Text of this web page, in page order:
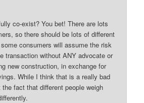
co-exist? You bet! There are lots
so there should be lots of different
consumers will assume the risk
transaction without ANY advocate or
new construction, in exchange for
While I think that is a really bad
fact that different people weigh